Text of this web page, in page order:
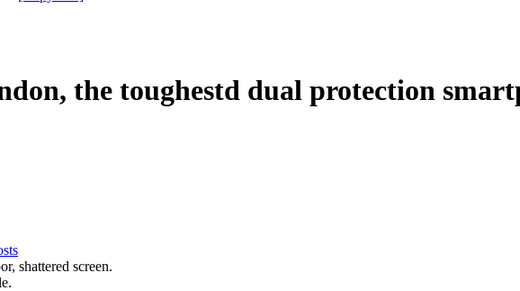
the toughestd dual protection
shattered screen.